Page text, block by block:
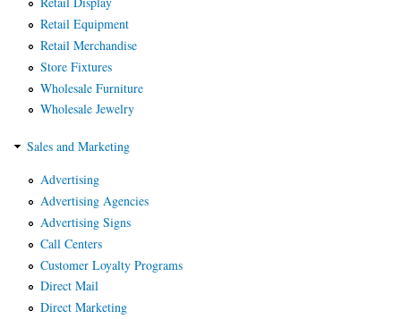
Retail Equipment
Retail Merchandise
Store Fixtures
Wholesale Furniture
Wholesale Jewelry
Sales and Marketing
Advertising
Advertising Agencies
Advertising Signs
Call Centers
Customer Loyalty Programs
Direct Mail
Direct Marketing